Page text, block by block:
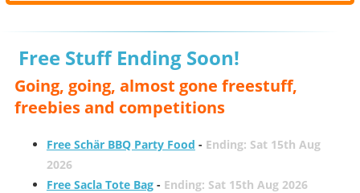
Free Stuff Ending Soon!
Going, going, almost gone freestuff,
freebies and competitions
Free Schär BBQ Party Food - Ending: Sat 15th Aug
2026
Free Sacla Tote Bag- Ending: Sat 15th Aug 2026